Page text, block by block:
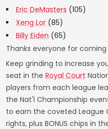
Eric DeMasters (105)
Xeng Lor (85)
Billy Eiden (65)
Thanks everyone for
Keep grinding to increase
seat in the Royal Court
players from each league
the Nat'l Championship
to earn the coveted League
rights, plus BONUS chips in